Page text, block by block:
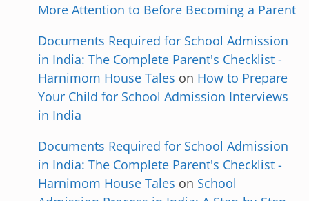
More Attention to Before Becoming a Parent
Documents Required for School Admission
in India: The Complete Parent's Checklist -
Harnimom House Tales on How to Prepare
Your Child for School Admission Interviews
in India
Documents Required for School Admission
in India: The Complete Parent's Checklist -
Harnimom House Tales on School